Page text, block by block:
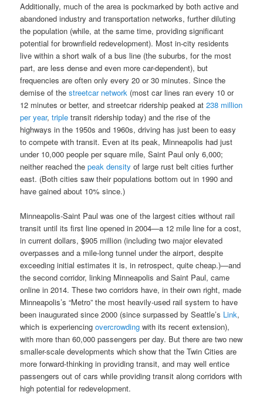
Additionally, much of the area is pockmarked by both active and
abandoned industry and transportation networks, further diluting
the population (while, at the same time, providing significant
potential for brownfield redevelopment). Most in-city residents
live within a short walk of a bus line (the suburbs, for the most
part, are less dense and even more car-dependent), but
frequencies are often only every 20 or 30 minutes. Since the
demise of thestreetcar network (most car lines ran every 10 or
12 minutes or better, and streetcar ridership peaked at238 million
per year,triple transit ridership today) and the rise of the
highways in the 1950s and 1960s, driving has just been to easy
to compete with transit. Even at its peak, Minneapolis had just
under 10,000 people per square mile, Saint Paul only 6,000;
neither reached thepeak density of large rust belt cities further
east. (Both cities saw their populations bottom out in 1990 and
have gained about 10% since.)
Minneapolis-Saint Paul was one of the largest cities without rail
transit until its first line opened in 2004—a 12 mile line for a cost,
in current dollars, $905 million (including two major elevated
overpasses and a mile-long tunnel under the airport, despite
exceeding initial estimates it is, in retrospect, quite cheap.)—and
the second corridor, linking Minneapolis and Saint Paul, came
online in 2014. These two corridors have, in their own right, made
Minneapolis’s “Metro” the most heavily-used rail system to have
been inaugurated since 2000 (since surpassed by Seattle’s Link,
which is experiencingovercrowding with its recent extension),
with more than 60,000 passengers per day. But there are two new
smaller-scale developments which show that the Twin Cities are
more forward-thinking in providing transit, and may well entice
passengers out of cars while providing transit along corridors with
high potential for redevelopment.